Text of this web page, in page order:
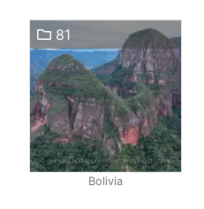
81
Bolivia